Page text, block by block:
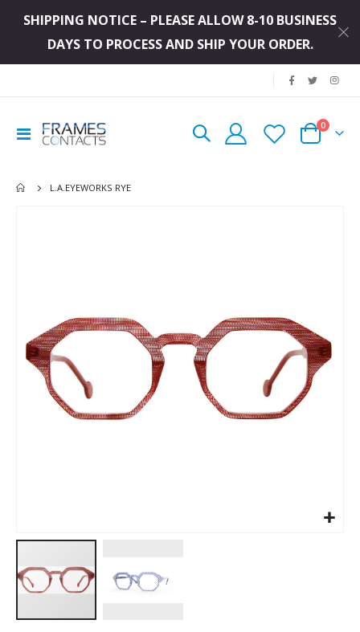
SHIPPING NOTICE – PLEASE ALLOW 8-10 BUSINESS
DAYS TO PROCESS AND SHIP YOUR ORDER.
Toggle
Nav
Cart
0items
L.A.EYEWORKS RYE
gallery